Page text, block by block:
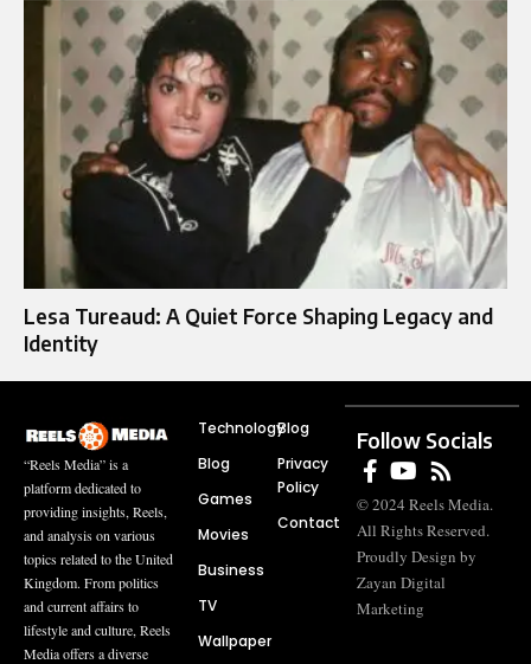
Lesa Tureaud: A Quiet Force Shaping Legacy and
Identity
“Reels Media” is a
platform dedicated to
providing insights, Reels,
and analysis on various
topics related to the United
Kingdom. From politics
and current affairs to
lifestyle and culture, Reels
Media offers a diverse
Technology
Blog
Games
Movies
Business
TV
Wallpaper
Blog
Privacy
Policy
Contact
Follow Socials
© 2024 Reels Media.
All Rights Reserved.
Proudly Design by
Zayan Digital
Marketing